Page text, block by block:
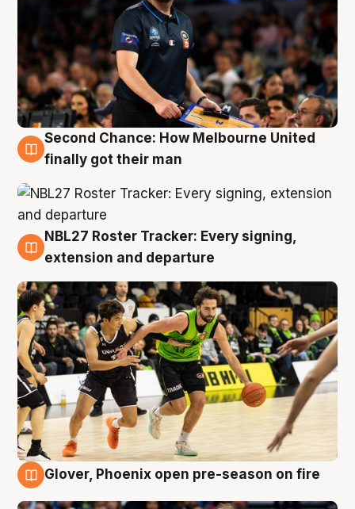
8 Aug
Second Chance: How Melbourne United
finally got their man
7 Aug
NBL27 Roster Tracker: Every signing,
extension and departure
Glover, Phoenix open pre-season on fire